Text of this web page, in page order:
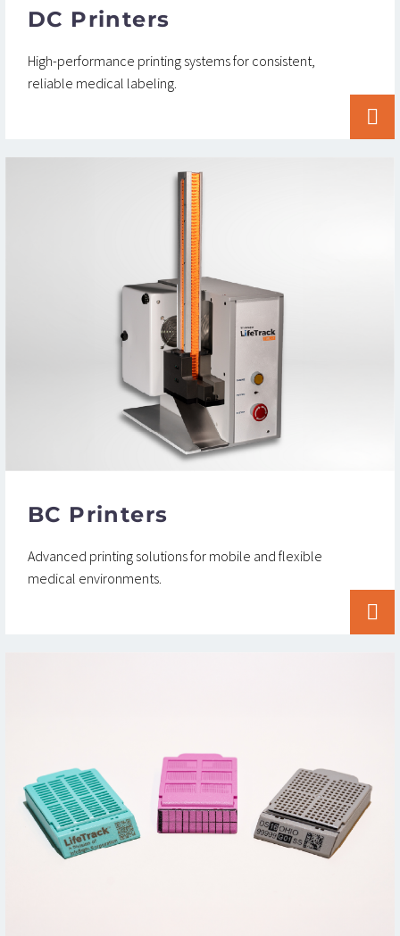
DC Printers
High-performance printing systems for consistent,
reliable medical labeling.


BC Printers
Advanced printing solutions for mobile and flexible
medical environments.

